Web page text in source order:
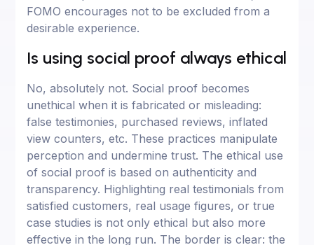
FOMO encourages not to be excluded from a
desirable experience.
Is using social proof always ethical
No, absolutely not. Social proof becomes
unethical when it is fabricated or misleading:
false testimonies, purchased reviews, inflated
view counters, etc. These practices manipulate
perception and undermine trust. The ethical use
of social proof is based on authenticity and
transparency. Highlighting real testimonials from
satisfied customers, real usage figures, or true
case studies is not only ethical but also more
effective in the long run. The border is clear: the